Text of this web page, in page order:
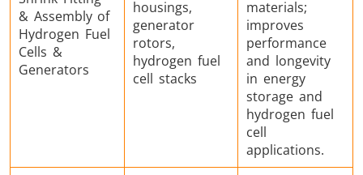
& Assembly of
Hydrogen Fuel
Cells &
Generators
housings,
generator
rotors,
hydrogen fuel
cell stacks
materials;
improves
performance
and longevity
in energy
storage and
hydrogen fuel
cell
applications.